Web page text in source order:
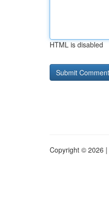
HTML is disabled
Copyright © 2026 |